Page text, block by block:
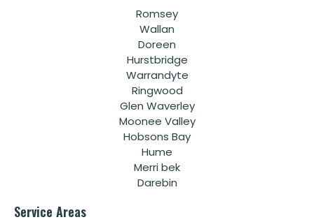
Romsey
Wallan
Doreen
Hurstbridge
Warrandyte
Ringwood
Glen Waverley
Moonee Valley
Hobsons Bay
Hume
Merri bek
Darebin
Service Areas